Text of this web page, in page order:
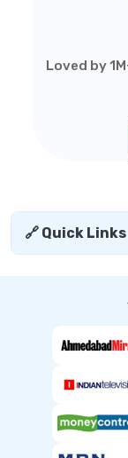
Loved by
🔗 Quick Links